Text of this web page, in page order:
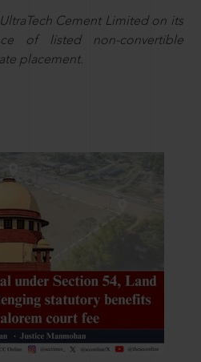
Cement Limited on its
of listed non-convertible
placement.